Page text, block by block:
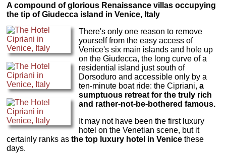
A compound of glorious Renaissance villas occupying
the tip of Giudecca island in Venice, Italy
There's only one reason to remove
yourself from the easy access of
Venice's six main islands and hole up
on the Giudecca, the long curve of a
residential island just south of
Dorsoduro and accessible only by a
ten-minute boat ride: the Cipriani, a
sumptuous retreat for the truly rich
and rather-not-be-bothered famous.
It may not have been the first luxury
hotel on the Venetian scene, but it
certainly ranks asthe top luxury hotel in Venice these
days.